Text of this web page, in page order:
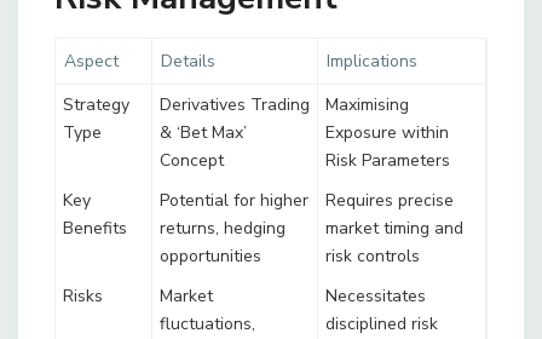
Aspect Details
Implications
Strategy
Type
Derivatives Trading
& ‘Bet Max’
Concept
Maximising
Exposure within
Risk Parameters
Key
Benefits
Potential for higher
returns, hedging
opportunities
Requires precise
market timing and
risk controls
Risks
Market
fluctuations,
Necessitates
disciplined risk